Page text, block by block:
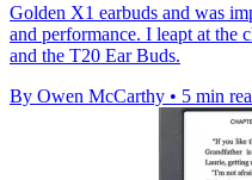
Golden X1 earbuds and was
and performance. I leapt at the
and the T20 Ear Buds.
By Owen McCarthy • 5 min